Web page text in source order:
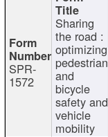
SPR-
1572
Sharing
the road :
optimizing
pedestrian
and
bicycle
safety and
vehicle
mobility